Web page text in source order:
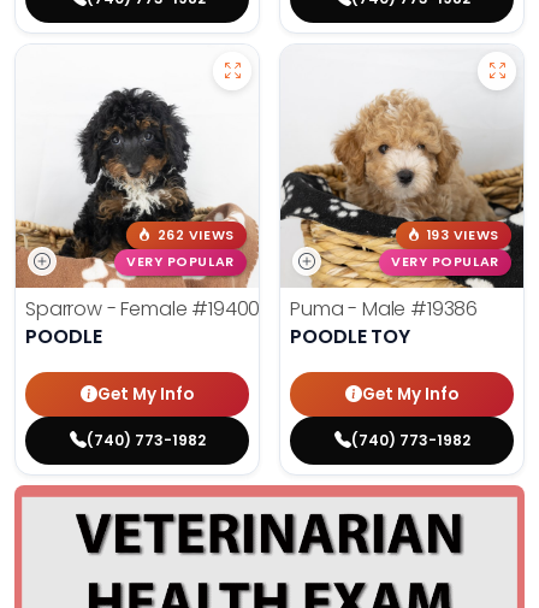
262 VIEWS
VERY POPULAR
Sparrow - Female #19400
POODLE
Get My Info
(740) 773-1982
193 VIEWS
VERY POPULAR
Puma - Male #19386
POODLE TOY
Get My Info
(740) 773-1982